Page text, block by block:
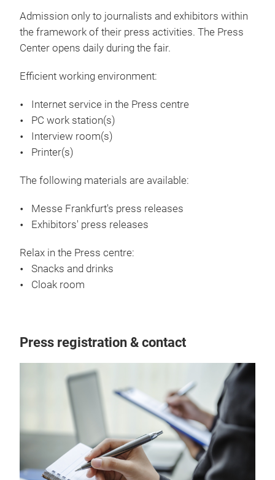
Admission only to journalists and exhibitors within
the framework of their press activities. The Press
Center opens daily during the fair.
Efficient working environment:
Internet service in the Press centre
PC work station(s)
Interview room(s)
Printer(s)
The following materials are available:
Messe Frankfurt's press releases
Exhibitors' press releases
Relax in the Press centre:
Snacks and drinks
Cloak room
Press registration & contact